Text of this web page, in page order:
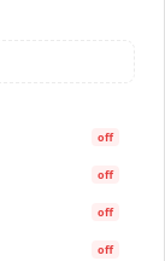
off
off
off
off